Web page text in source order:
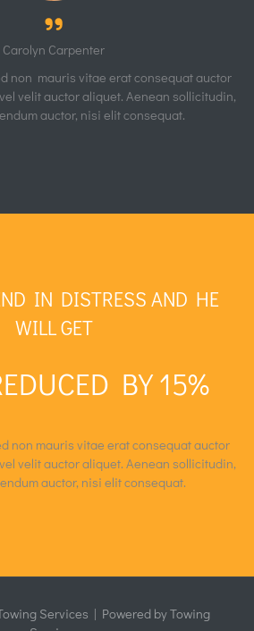
Carolyn Carpenter
non mauris vitae erat consequat auctor
velit auctor aliquet. Aenean sollicitudin,
auctor, nisi elit consequat.
IN DISTRESS AND HE
WILL GET
BY 15%
non mauris vitae erat consequat auctor
velit auctor aliquet. Aenean sollicitudin,
auctor, nisi elit consequat.
Services​ | Powered by Towing